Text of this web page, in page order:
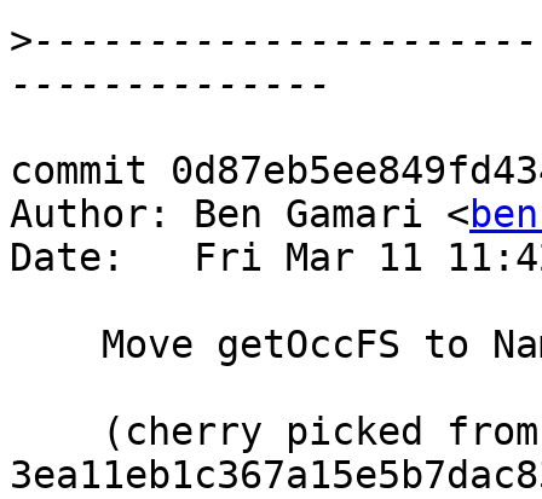
>
commit
Author: Ben Gamari <
Date:   Fri Mar 11